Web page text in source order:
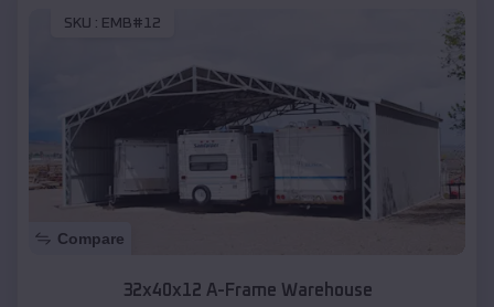
SKU : EMB#12
Compare
32x40x12 A-Frame Warehouse